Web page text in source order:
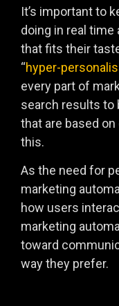
It’s important to
doing in real
that fits their
“hyper-
every part of
search results to
that are based
this.
As the need for
marketing
how users
marketing
toward
way they prefer.